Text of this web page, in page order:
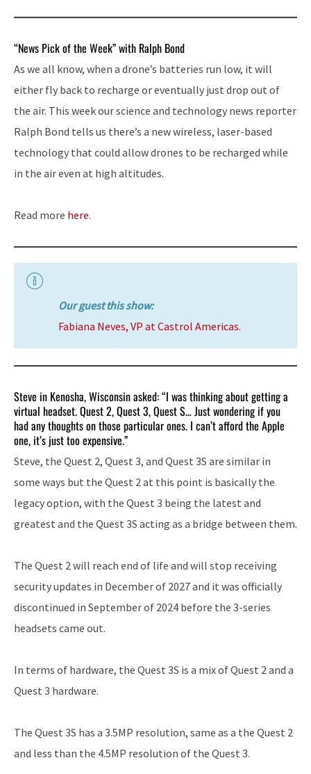
“News Pick of the Week” with Ralph Bond
As we all know, when a drone’s batteries run low, it will
either fly back to recharge or eventually just drop out of
the air. This week our science and technology news reporter
Ralph Bond tells us there’s a new wireless, laser-based
technology that could allow drones to be recharged while
in the air even at high altitudes.
Read more here.
Our guest this show:
Fabiana Neves, VP at Castrol Americas.
Steve in Kenosha, Wisconsin asked: “I was thinking about getting a
virtual headset. Quest 2, Quest 3, Quest S… Just wondering if you
had any thoughts on those particular ones. I can’t afford the Apple
one, it’s just too expensive.”
Steve, the Quest 2, Quest 3, and Quest 3S are similar in
some ways but the Quest 2 at this point is basically the
legacy option, with the Quest 3 being the latest and
greatest and the Quest 3S acting as a bridge between them.
The Quest 2 will reach end of life and will stop receiving
security updates in December of 2027 and it was officially
discontinued in September of 2024 before the 3-series
headsets came out.
In terms of hardware, the Quest 3S is a mix of Quest 2 and a
Quest 3 hardware.
The Quest 3S has a 3.5MP resolution, same as a the Quest 2
and less than the 4.5MP resolution of the Quest 3.